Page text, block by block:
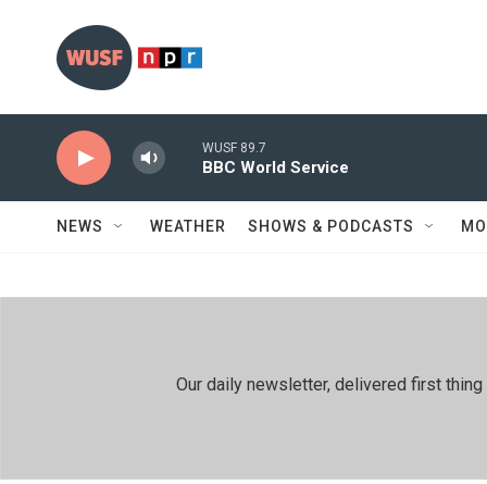
WUSF 89.7
BBC World Service
NEWS WEATHER SHOWS & PODCASTS
Our daily newsletter, delivered first